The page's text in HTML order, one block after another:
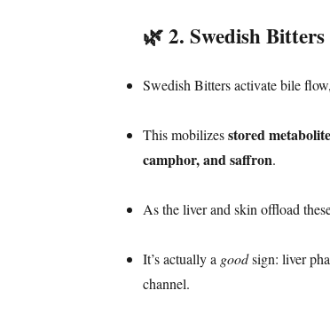
🌿2. Swedish
Swedish Bitters activate bile
This mobilizesstored
camphor, and saffron.
As the liver and skin offload
It’s actually a goodsign: liver
channel.